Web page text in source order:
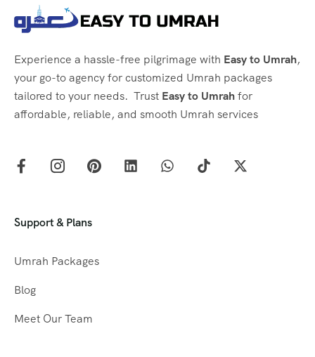
Experience a hassle-free pilgrimage with Easy to Umrah,
your go-to agency for customized Umrah packages
tailored to your needs. Trust Easy to Umrahfor
affordable, reliable, and smooth Umrah services
Support & Plans
Umrah Packages
Blog
Meet Our Team